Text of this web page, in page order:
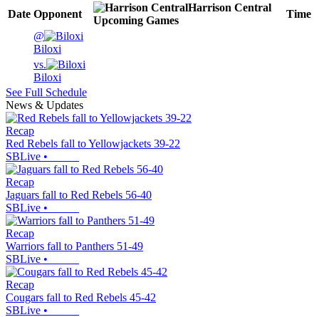
Date Opponent
Harrison Central
Upcoming Games
Time
@
Biloxi
vs.
Biloxi
See Full Schedule
News & Updates
Recap
Red Rebels fall to Yellowjackets 39-22
SBLive •
Recap
Jaguars fall to Red Rebels 56-40
SBLive •
Recap
Warriors fall to Panthers 51-49
SBLive •
Recap
Cougars fall to Red Rebels 45-42
SBLive •